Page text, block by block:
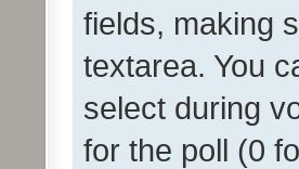
fields, making
textarea. You
select during
for the poll (0